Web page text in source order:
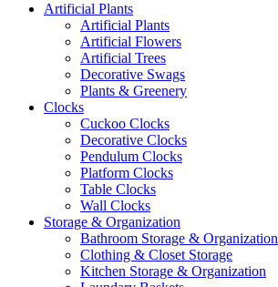
Artificial Plants
Artificial Plants
Artificial Flowers
Artificial Trees
Decorative Swags
Plants & Greenery
Clocks
Cuckoo Clocks
Decorative Clocks
Pendulum Clocks
Platform Clocks
Table Clocks
Wall Clocks
Storage & Organization
Bathroom Storage & Organization
Clothing & Closet Storage
Kitchen Storage & Organization